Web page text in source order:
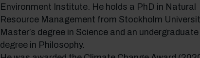
Environment Institute. He holds a PhD in Natural
Resource Management from Stockholm
Master’s degree in Science and an undergraduate
degree in Philosophy.